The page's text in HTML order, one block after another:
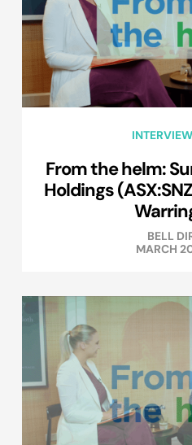
From the helm:
Holdings
BELL
MARCH